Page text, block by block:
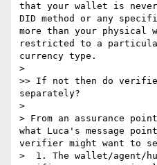
that your wallet is
DID method or any
more than your physical
restricted to a
currency type.
>
>> If not then do
separately?
>
> From an assurance
what Luca's message
verifier might want to
>  1. The wallet/agent/